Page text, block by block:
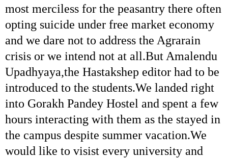
most merciless for the peasantry there often
opting suicide under free market economy
and we dare not to address the Agrarain
crisis or we intend not at all.But Amalendu
Upadhyaya,the Hastakshep editor had to be
introduced to the students.We landed right
into Gorakh Pandey Hostel and spent a few
hours interacting with them as the stayed in
the campus despite summer vacation.We
would like to visist every university and